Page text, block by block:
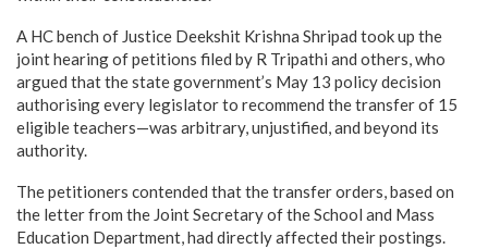
A HC bench of Justice Deekshit Krishna Shripad took up the
joint hearing of petitions filed by R Tripathi and others, who
argued that the state government’s May 13 policy decision
authorising every legislator to recommend the transfer of 15
eligible teachers—was arbitrary, unjustified, and beyond its
authority.
The petitioners contended that the transfer orders, based on
the letter from the Joint Secretary of the School and Mass
Education Department, had directly affected their postings.